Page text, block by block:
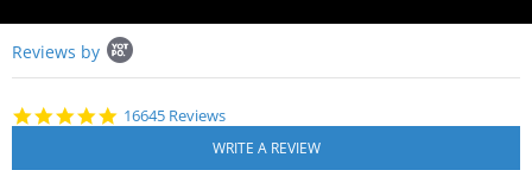
content
starts
Reviews by
4.8
16645 Reviews